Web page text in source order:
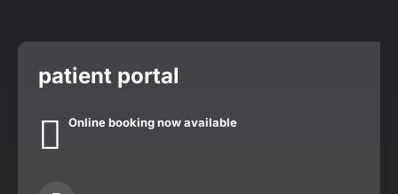
patient portal
Online booking now available